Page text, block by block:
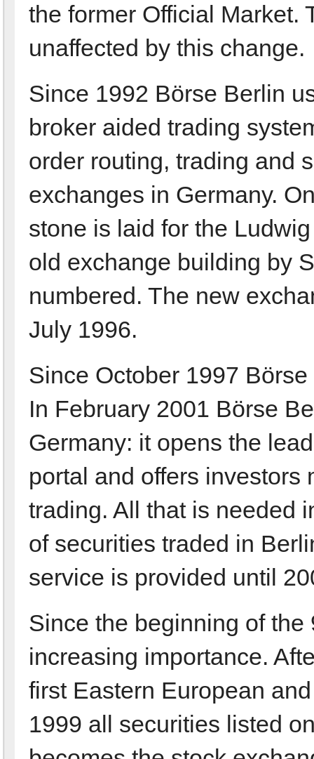
the former Official Market.
unaffected by this change.
Since 1992 Börse Berlin
broker aided trading
order routing, trading and
exchanges in Germany.
stone is laid for the
old exchange building by
numbered. The new
July 1996.
Since October 1997
In February 2001 Börse
Germany: it opens the
portal and offers investors
trading. All that is needed
of securities traded in
service is provided until
Since the beginning of
increasing importance.
first Eastern European
1999 all securities listed